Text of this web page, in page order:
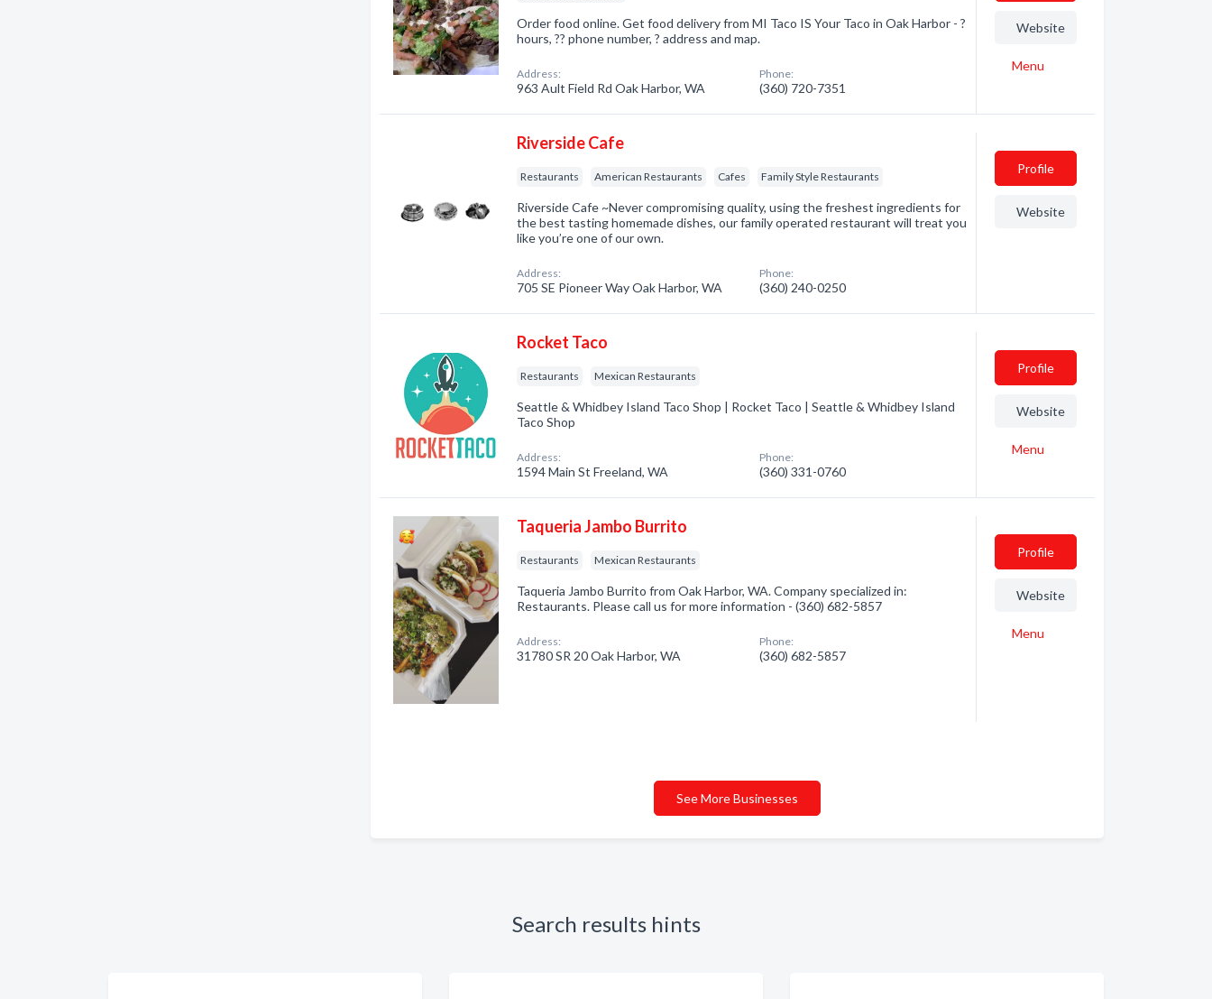
Order food online. Get food delivery from MI Taco IS Your Taco in Oak Harbor - ?
hours, ?? phone number, ? address and map.
Address:
963 Ault Field Rd Oak Harbor, WA
Phone:
(360) 720-7351
Website
Menu
Riverside Cafe
Restaurants American Restaurants Cafes Family Style Restaurants
Riverside Cafe ~Never compromising quality, using the freshest ingredients for
the best tasting homemade dishes, our family operated restaurant will treat you
like you’re one of our own.
Address:
705 SE Pioneer Way Oak Harbor, WA
Phone:
(360) 240-0250
Profile
Website
Rocket Taco
Restaurants Mexican Restaurants
Seattle & Whidbey Island Taco Shop | Rocket Taco | Seattle & Whidbey Island
Taco Shop
Address:
1594 Main St Freeland, WA
Phone:
(360) 331-0760
Profile
Website
Menu
Taqueria Jambo Burrito
Restaurants Mexican Restaurants
Taqueria Jambo Burrito from Oak Harbor, WA. Company specialized in:
Restaurants. Please call us for more information - (360) 682-5857
Address:
31780 SR 20 Oak Harbor, WA
Phone:
(360) 682-5857
Profile
Website
Menu
See More Businesses
Search results hints